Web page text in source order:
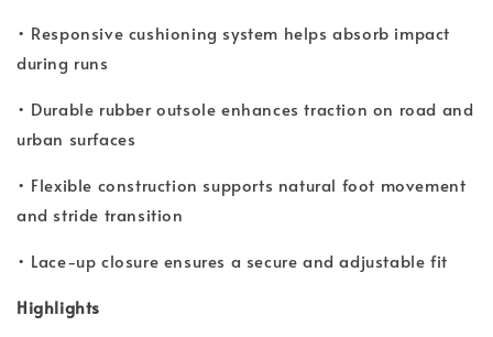
• Responsive cushioning system helps absorb impact
during runs
• Durable rubber outsole enhances traction on road and
urban surfaces
• Flexible construction supports natural foot movement
and stride transition
• Lace-up closure ensures a secure and adjustable fit
Highlights